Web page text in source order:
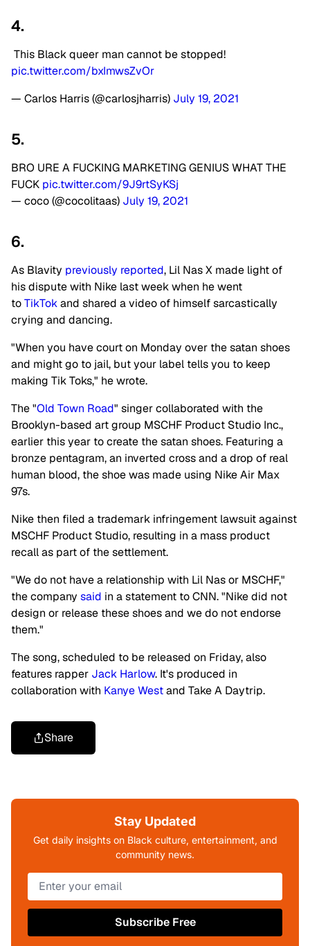
4.
This Black queer man cannot be stopped!
pic.twitter.com/bxImwsZvOr
— Carlos Harris (@carlosjharris) July 19, 2021
5.
BRO URE A FUCKING MARKETING GENIUS WHAT THE
FUCK pic.twitter.com/9J9rtSyKSj
— coco (@cocolitaas) July 19, 2021
6.
As Blavity previously reported, Lil Nas X made light of
his dispute with Nike last week when he went
toTikTokand shared a video of himself sarcastically
crying and dancing.
"When you have court on Monday over the satan shoes
and might go to jail, but your label tells you to keep
making Tik Toks," he wrote.
The "Old Town Road" singer collaborated with the
Brooklyn-based art group MSCHF Product Studio Inc.,
earlier this year to create the satan shoes. Featuring a
bronze pentagram, an inverted cross and a drop of real
human blood, the shoe was made using Nike Air Max
97s.
Nike then filed a trademark infringement lawsuit against
MSCHF Product Studio, resulting in a mass product
recall as part of the settlement.
"We do not have a relationship with Lil Nas or MSCHF,"
the company said in a statement to CNN. "Nike did not
design or release these shoes and we do not endorse
them."
The song, scheduled to be released on Friday, also
features rapper Jack Harlow. It's produced in
collaboration with Kanye Westand Take A Daytrip.
Share
Stay Updated
Get daily insights on Black culture, entertainment, and
community news.
Subscribe Free